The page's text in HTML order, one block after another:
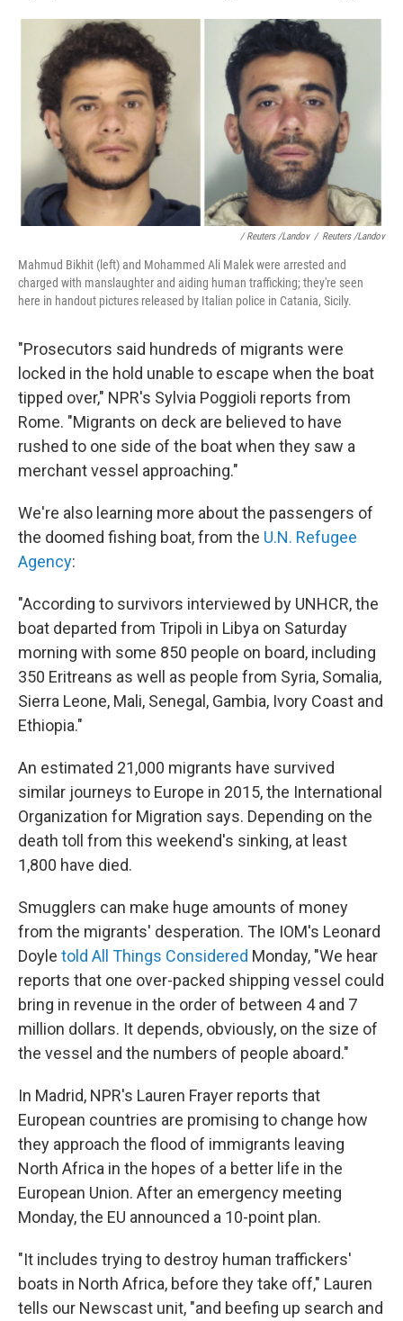
/ Reuters /Landov / Reuters /Landov
Mahmud Bikhit (left) and Mohammed Ali Malek were arrested and
charged with manslaughter and aiding human trafficking; they're seen
here in handout pictures released by Italian police in Catania, Sicily.
"Prosecutors said hundreds of migrants were
locked in the hold unable to escape when the boat
tipped over," NPR's Sylvia Poggioli reports from
Rome. "Migrants on deck are believed to have
rushed to one side of the boat when they saw a
merchant vessel approaching."
We're also learning more about the passengers of
the doomed fishing boat, from the U.N. Refugee
Agency:
"According to survivors interviewed by UNHCR, the
boat departed from Tripoli in Libya on Saturday
morning with some 850 people on board, including
350 Eritreans as well as people from Syria, Somalia,
Sierra Leone, Mali, Senegal, Gambia, Ivory Coast and
Ethiopia."
An estimated 21,000 migrants have survived
similar journeys to Europe in 2015, the International
Organization for Migration says. Depending on the
death toll from this weekend's sinking, at least
1,800 have died.
Smugglers can make huge amounts of money
from the migrants' desperation. The IOM's Leonard
Doyle told All Things Considered Monday, "We hear
reports that one over-packed shipping vessel could
bring in revenue in the order of between 4 and 7
million dollars. It depends, obviously, on the size of
the vessel and the numbers of people aboard."
In Madrid, NPR's Lauren Frayer reports that
European countries are promising to change how
they approach the flood of immigrants leaving
North Africa in the hopes of a better life in the
European Union. After an emergency meeting
Monday, the EU announced a 10-point plan.
"It includes trying to destroy human traffickers'
boats in North Africa, before they take off," Lauren
tells our Newscast unit, "and beefing up search and